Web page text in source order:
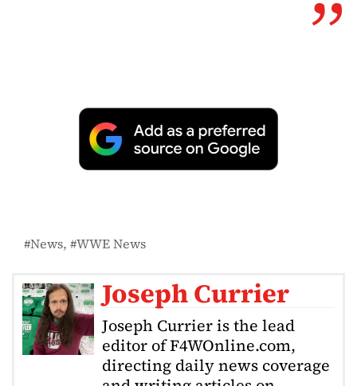
News WWE News
Joseph Currier
Joseph Currier is the lead
editor of F4WOnline.com,
directing daily news coverage